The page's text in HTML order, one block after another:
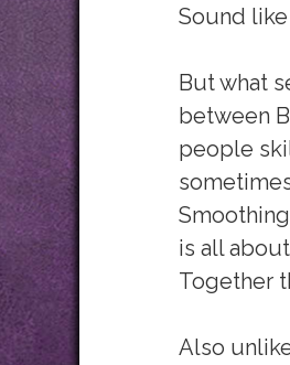
Sound
But what
between
people
is all
Together
Also